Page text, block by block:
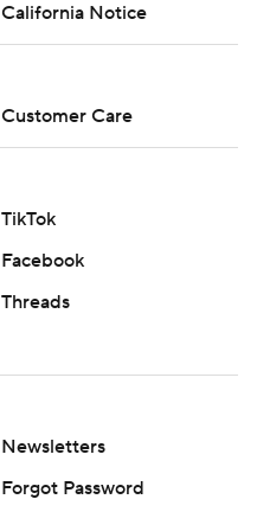
California Notice
Customer Care
TikTok
Facebook
Threads
Newsletters
Forgot Password